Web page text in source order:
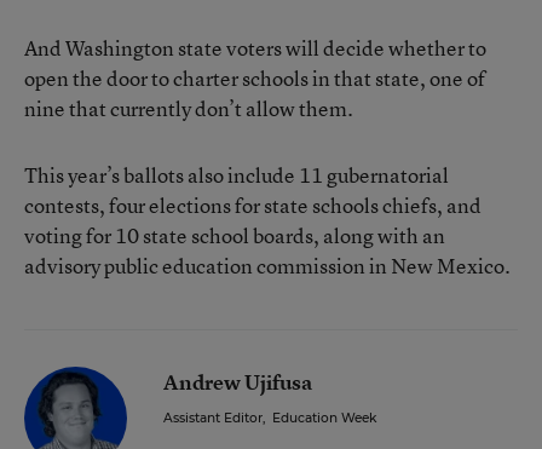
And Washington state voters will decide whether to
open the door to charter schools in that state, one of
nine that currently don’t allow them.
This year’s ballots also include 11 gubernatorial
contests, four elections for state schools chiefs, and
voting for 10 state school boards, along with an
advisory public education commission in New Mexico.
Andrew Ujifusa
Assistant Editor, Education Week